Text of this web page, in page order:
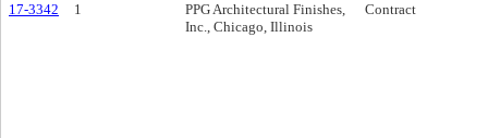
17-3342 1
PPG Architectural Finishes,
Inc., Chicago, Illinois
Contract